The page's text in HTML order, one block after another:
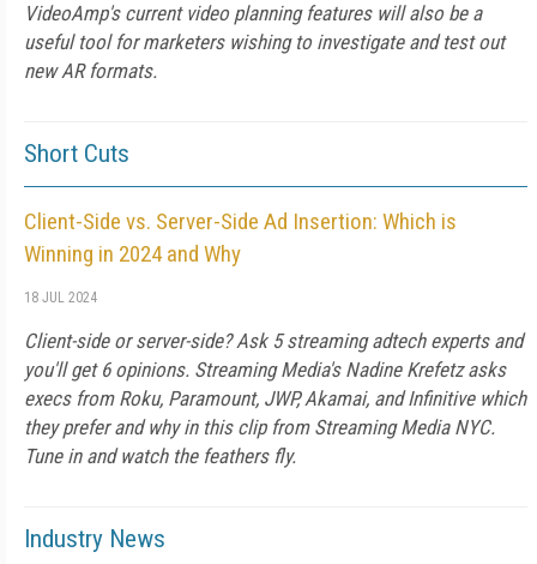
VideoAmp's current video planning features will also be a
useful tool for marketers wishing to investigate and test out
new AR formats.
Short Cuts
Client-Side vs. Server-Side Ad Insertion: Which is
Winning in 2024 and Why
18 JUL 2024
Client-side or server-side? Ask 5 streaming adtech experts and
you'll get 6 opinions. Streaming Media's Nadine Krefetz asks
execs from Roku, Paramount, JWP, Akamai, and Infinitive which
they prefer and why in this clip from Streaming Media NYC.
Tune in and watch the feathers fly.
Industry News